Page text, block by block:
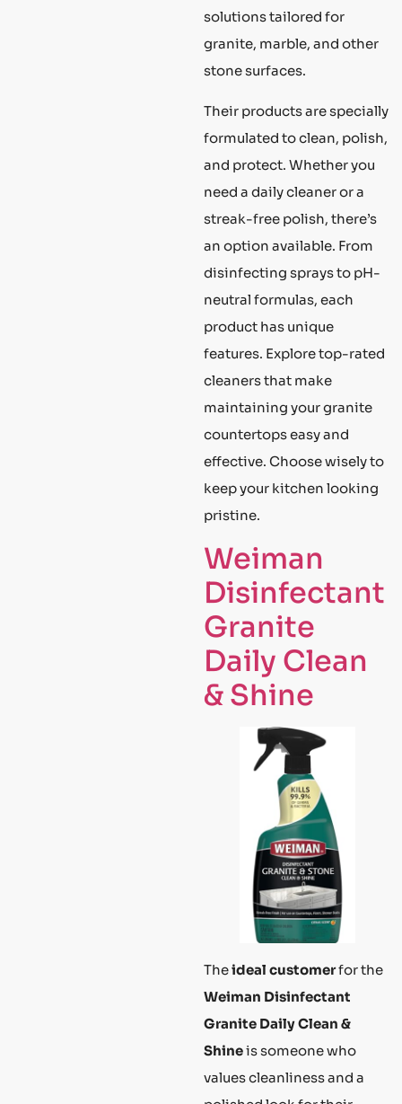
solutions tailored for
granite, marble, and other
stone surfaces.
Their products are specially
formulated to clean, polish,
and protect. Whether you
need a daily cleaner or a
streak-free polish, there’s
an option available. From
disinfecting sprays to pH-
neutral formulas, each
product has unique
features. Explore top-rated
cleaners that make
maintaining your granite
countertops easy and
effective. Choose wisely to
keep your kitchen looking
pristine.
Weiman
Disinfectant
Granite
Daily Clean
& Shine
Theideal customerfor the
Weiman Disinfectant
Granite Daily Clean &
Shineis someone who
values cleanliness and a